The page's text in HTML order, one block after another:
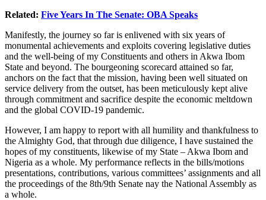
Related: Five Years In The Senate: OBA Speaks
Manifestly, the journey so far is enlivened with six years of
monumental achievements and exploits covering legislative duties
and the well-being of my Constituents and others in Akwa Ibom
State and beyond. The bourgeoning scorecard attained so far,
anchors on the fact that the mission, having been well situated on
service delivery from the outset, has been meticulously kept alive
through commitment and sacrifice despite the economic meltdown
and the global COVID-19 pandemic.
However, I am happy to report with all humility and thankfulness to
the Almighty God, that through due diligence, I have sustained the
hopes of my constituents, likewise of my State – Akwa Ibom and
Nigeria as a whole. My performance reflects in the bills/motions
presentations, contributions, various committees’ assignments and all
the proceedings of the 8th/9th Senate nay the National Assembly as
a whole.